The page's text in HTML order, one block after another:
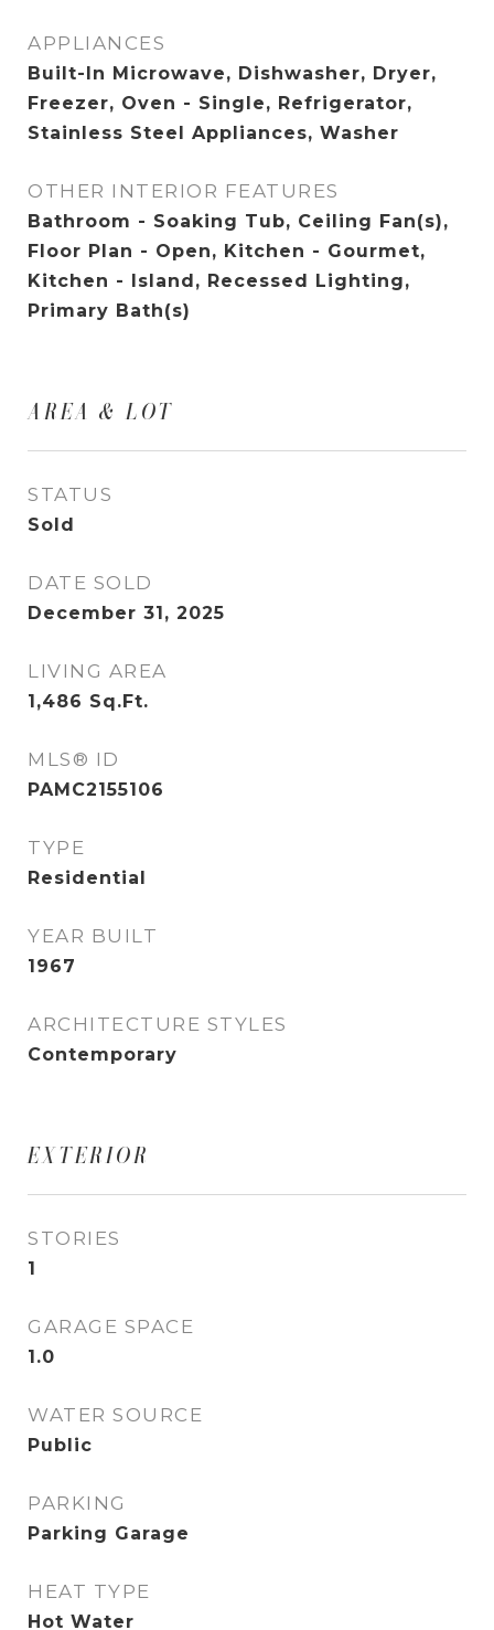
APPLIANCES
Built-In Microwave, Dishwasher, Dryer,
Freezer, Oven - Single, Refrigerator,
Stainless Steel Appliances, Washer
OTHER INTERIOR FEATURES
Bathroom - Soaking Tub, Ceiling Fan(s),
Floor Plan - Open, Kitchen - Gourmet,
Kitchen - Island, Recessed Lighting,
Primary Bath(s)
AREA & LOT
STATUS
Sold
DATE SOLD
December 31, 2025
LIVING AREA
1,486 Sq.Ft.
MLS® ID
PAMC2155106
TYPE
Residential
YEAR BUILT
1967
ARCHITECTURE STYLES
Contemporary
EXTERIOR
STORIES
1
GARAGE SPACE
1.0
WATER SOURCE
Public
PARKING
Parking Garage
HEAT TYPE
Hot Water